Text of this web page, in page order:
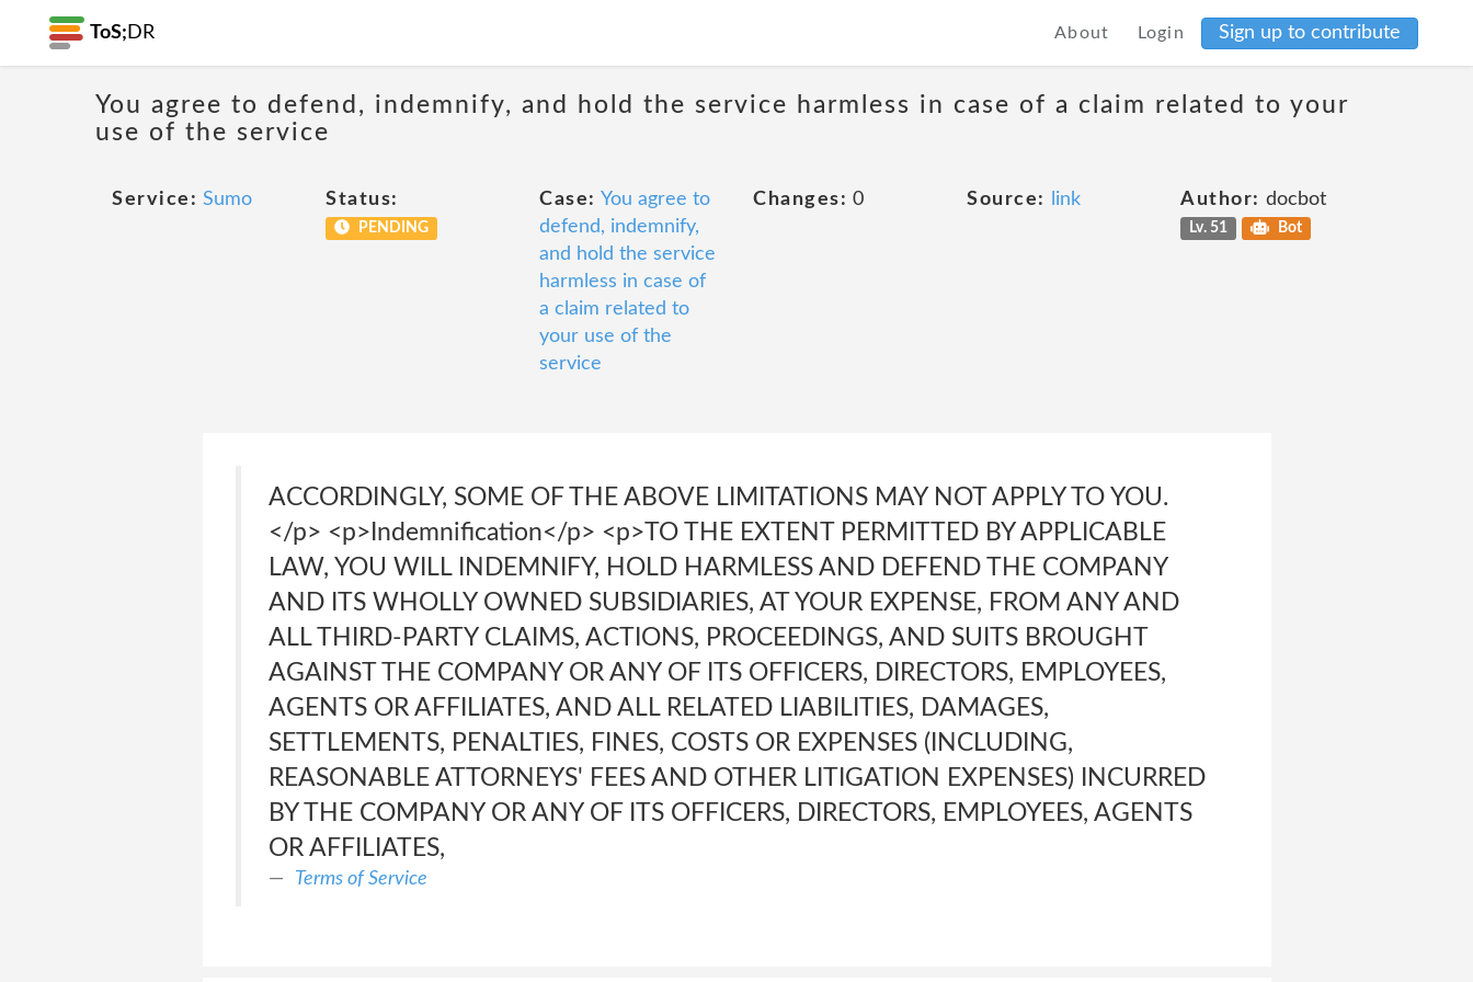
ToS; DR About Login Sign up to contribute
You agree to defend, indemnify, and hold the service harmless in case of a claim related to your
use of the service
Service: Sumo Status:
PENDING
Case: You agree to
defend, indemnify,
and hold the service
harmless in case of
a claim related to
your use of the
service
Changes: 0 Source: link Author: docbot
Lv. 51 Bot
ACCORDINGLY, SOME OF THE ABOVE LIMITATIONS MAY NOT APPLY TO YOU.
</p> <p>Indemnification</p> <p>TO THE EXTENT PERMITTED BY APPLICABLE
LAW, YOU WILL INDEMNIFY, HOLD HARMLESS AND DEFEND THE COMPANY
AND ITS WHOLLY OWNED SUBSIDIARIES, AT YOUR EXPENSE, FROM ANY AND
ALL THIRD-PARTY CLAIMS, ACTIONS, PROCEEDINGS, AND SUITS BROUGHT
AGAINST THE COMPANY OR ANY OF ITS OFFICERS, DIRECTORS, EMPLOYEES,
AGENTS OR AFFILIATES, AND ALL RELATED LIABILITIES, DAMAGES,
SETTLEMENTS, PENALTIES, FINES, COSTS OR EXPENSES (INCLUDING,
REASONABLE ATTORNEYS' FEES AND OTHER LITIGATION EXPENSES) INCURRED
BY THE COMPANY OR ANY OF ITS OFFICERS, DIRECTORS, EMPLOYEES, AGENTS
OR AFFILIATES,
Terms of Service